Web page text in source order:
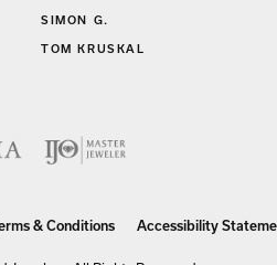
SIMON G.
TOM KRUSKAL
& Conditions Accessibility